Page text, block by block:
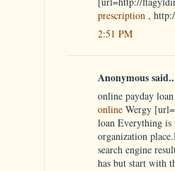
prescription ,
2:51 PM
Anonymous
online payday
online Wergy
loan Everything is
organization
search engine
has but start with